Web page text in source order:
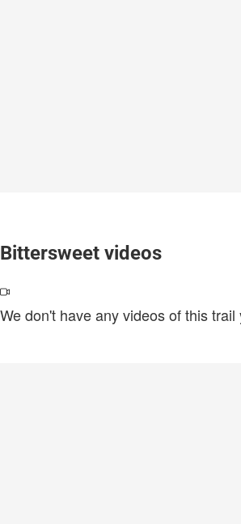
Bittersweet videos
We don't have any videos of this trail